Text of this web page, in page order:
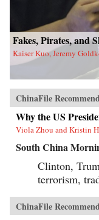
Fakes, Pirates, and
Kaiser Kuo, Jeremy
ChinaFile
Why the US
Viola Zhou and Kristin
South China
Clinton,
terrorism,
ChinaFile